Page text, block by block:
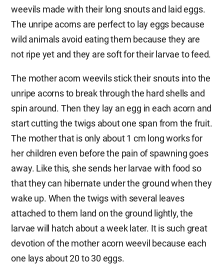
weevils made with their long snouts and laid eggs.
The unripe acorns are perfect to lay eggs because
wild animals avoid eating them because they are
not ripe yet and they are soft for their larvae to feed.
The mother acorn weevils stick their snouts into the
unripe acorns to break through the hard shells and
spin around. Then they lay an egg in each acorn and
start cutting the twigs about one span from the fruit.
The mother that is only about 1 cm long works for
her children even before the pain of spawning goes
away. Like this, she sends her larvae with food so
that they can hibernate under the ground when they
wake up. When the twigs with several leaves
attached to them land on the ground lightly, the
larvae will hatch about a week later. It is such great
devotion of the mother acorn weevil because each
one lays about 20 to 30 eggs.